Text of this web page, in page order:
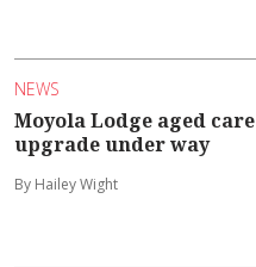
NEWS
Moyola Lodge aged care
upgrade under way
By Hailey Wight